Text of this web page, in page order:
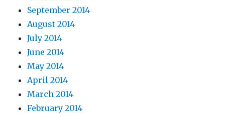
September 2014
August 2014
July 2014
June 2014
May 2014
April 2014
March 2014
February 2014